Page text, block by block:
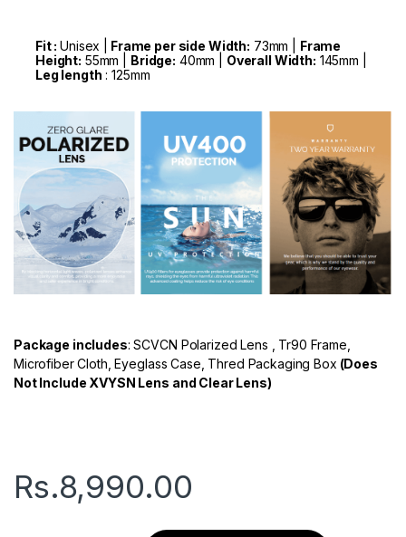
Fit :Unisex | Frame per side Width: 73mm | Frame
Height: 55mm | Bridge: 40mm | Overall Width: 145mm |
Leg length : 125mm
Package includes: SCVCN Polarized Lens , Tr90 Frame,
Microfiber Cloth, Eyeglass Case, Thred Packaging Box (Does
Not Include XVYSN Lens and Clear Lens)
Rs.8,990.00